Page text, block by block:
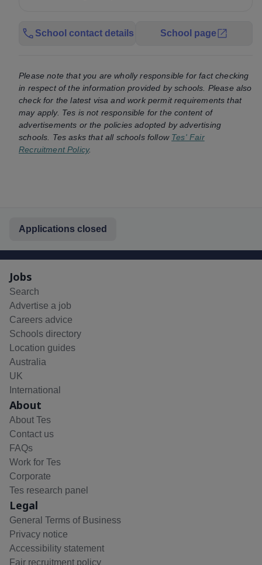
School contact details School page
Please note that you are wholly responsible for fact checking
in respect of the information provided by schools. Please also
check for the latest visa and work permit requirements that
may apply. Tes is not responsible for the content of
advertisements or the policies adopted by advertising
schools. Tes asks that all schools follow Tes' Fair
Recruitment Policy.
Applications closed
Jobs
Search
Advertise a job
Careers advice
Schools directory
Location guides
Australia
UK
International
About
About Tes
Contact us
FAQs
Work for Tes
Corporate
Tes research panel
Legal
General Terms of Business
Privacy notice
Accessibility statement
Fair recruitment policy